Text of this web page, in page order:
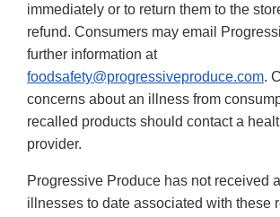
immediately or to return them to the
refund. Consumers may email
further information at
foodsafety@progressiveproduce.com.
concerns about an illness from
recalled products should contact a
provider.
Progressive Produce has not received
illnesses to date associated with these